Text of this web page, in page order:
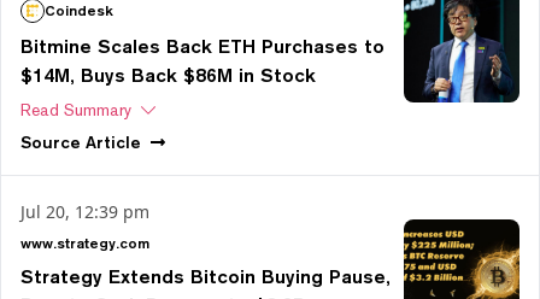
Coindesk
Bitmine Scales Back ETH Purchases to
$14M, Buys Back $86M in Stock
Read Summary
Source Article
Jul 20, 12:39 pm
www.strategy.com
Strategy Extends Bitcoin Buying Pause,